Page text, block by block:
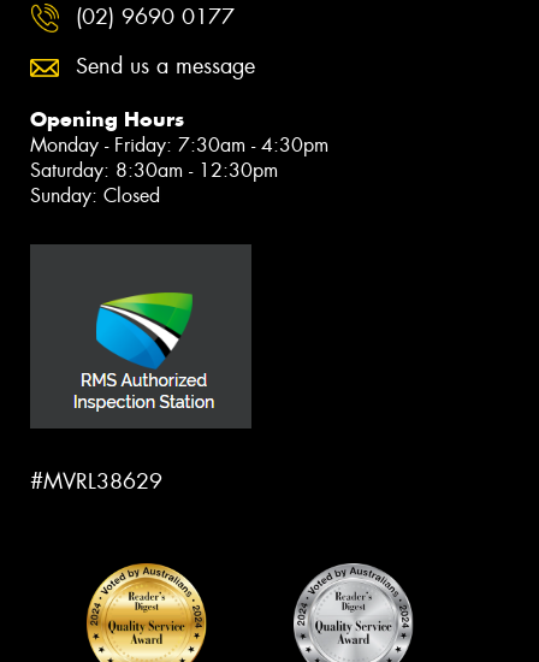
(02) 9690 0177
Send us a message
Opening Hours
Monday - Friday: 7:30am - 4:30pm
Saturday: 8:30am - 12:30pm
Sunday: Closed
#MVRL38629